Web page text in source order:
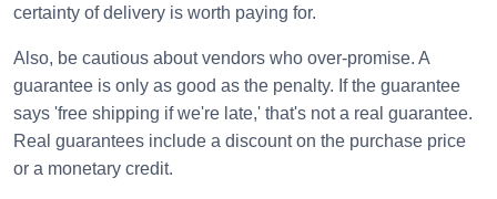
certainty of delivery is worth paying for.
Also, be cautious about vendors who over-promise. A
guarantee is only as good as the penalty. If the guarantee
says 'free shipping if we're late,' that's not a real guarantee.
Real guarantees include a discount on the purchase price
or a monetary credit.